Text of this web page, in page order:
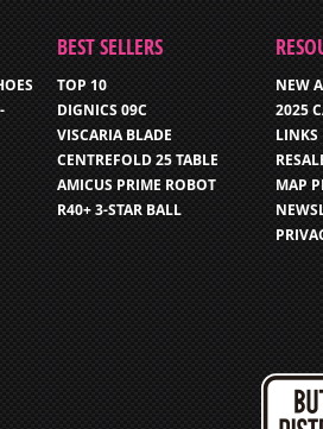
BEST SELLERS
TOP 10
DIGNICS 09C
VISCARIA BLADE
CENTREFOLD 25 TABLE
AMICUS PRIME ROBOT
R40+ 3-STAR BALL
NEW
2025
LINKS
MAP